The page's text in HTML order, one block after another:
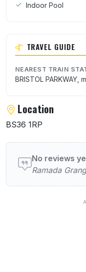
Indoor Pool
TRAVEL GUIDE
NEAREST TRAIN
BRISTOL PARKWAY,
Location
BS36 1RP
User reviews of
No reviews
Ramada